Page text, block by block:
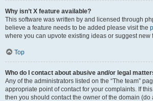
Why isn’t X feature available?
This software was written by and licensed through
believe a feature needs to be added please visit the
where you can upvote existing ideas or suggest new
Top
Who do I contact about abusive and/or legal
Any of the administrators listed on the “The team”
appropriate point of contact for your complaints. If
then you should contact the owner of the domain (do